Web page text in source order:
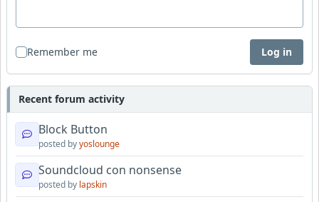
Remember me Log in
Recent forum activity
Block Button
posted byyoslounge
Soundcloud con nonsense
posted by lapskin